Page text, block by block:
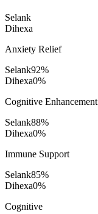
Selank
Dihexa
Anxiety Relief
Selank92%
Dihexa0%
Cognitive Enhancement
Selank88%
Dihexa0%
Immune Support
Selank85%
Dihexa0%
Cognitive